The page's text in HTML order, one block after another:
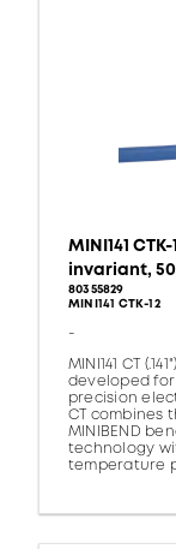
MINI141
invariant, 50
80355829
MINI141 CTK-12
-
MINI141 CT
developed
precision
CT combines
MINIBEND
technology
temperature